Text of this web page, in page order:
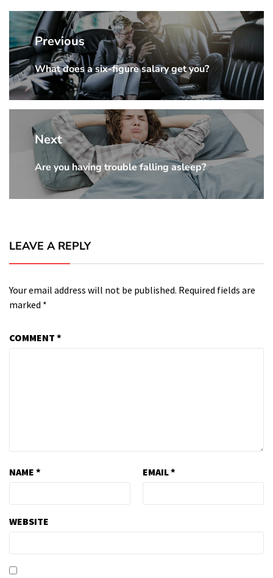
Post
navigation
Previous
Previous
Post:
What does a six-figure salary get you?
Next
Next
Post:
Are you having trouble falling asleep?
LEAVE A REPLY
Your email address will not be published. Required fields are
marked *
COMMENT *
NAME * EMAIL*
WEBSITE